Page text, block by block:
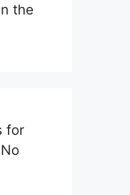
the
for